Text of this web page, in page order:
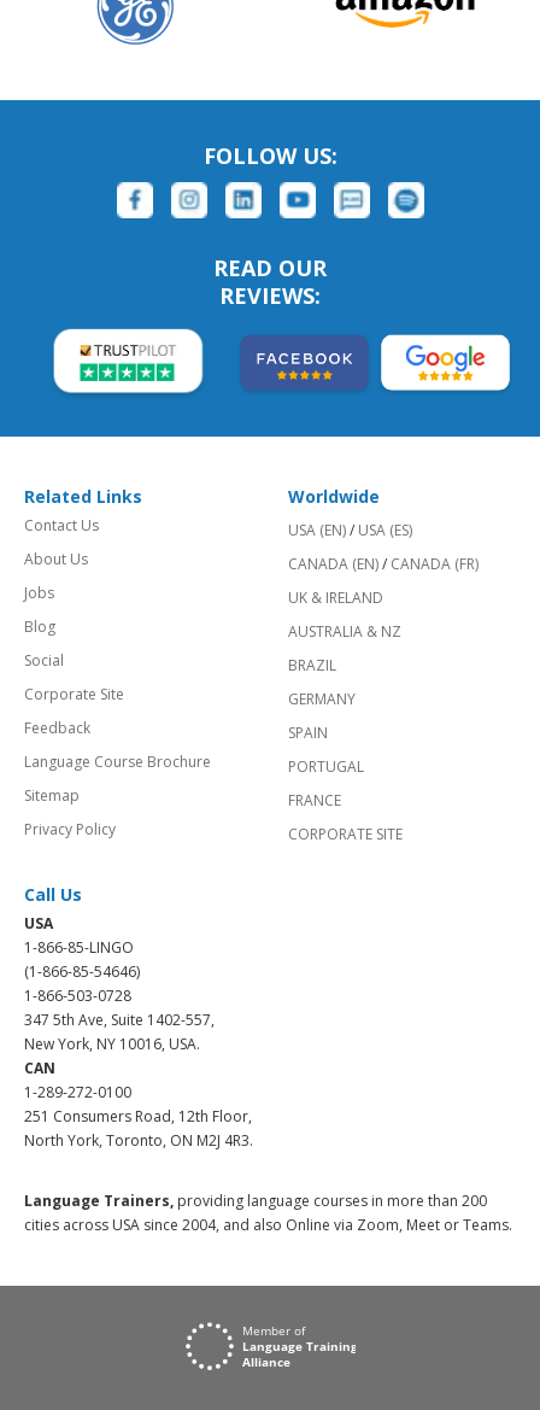
FOLLOW US:
READ OUR
REVIEWS:
Related Links
Contact Us
About Us
Jobs
Blog
Social
Corporate Site
Feedback
Language Course Brochure
Sitemap
Privacy Policy
Worldwide
USA (EN)/ USA (ES)
CANADA (EN)/ CANADA (FR)
UK & IRELAND
AUSTRALIA & NZ
BRAZIL
GERMANY
SPAIN
PORTUGAL
FRANCE
CORPORATE SITE
Call Us
USA
1-866-85-LINGO
(1-866-85-54646)
1-866-503-0728
347 5th Ave, Suite 1402-557,
New York, NY 10016, USA.
CAN
1-289-272-0100
251 Consumers Road, 12th Floor,
North York, Toronto, ON M2J 4R3.
Language Trainers, providing language courses in more than 200
cities across USA since 2004, and also Online via Zoom, Meet or Teams.